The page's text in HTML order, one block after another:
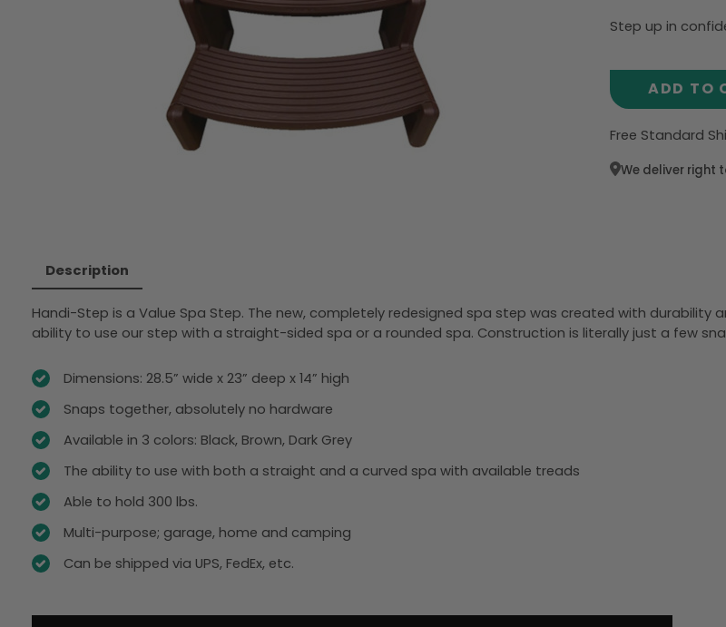
Step up in
ADD TO
Free Standard
We deliver right
Description
Handi-Step is a Value Spa Step. The new, completely redesigned spa step was created with durability
ability to use our step with a straight-sided spa or a rounded spa. Construction is literally just a few
Dimensions: 28.5” wide x 23” deep x 14” high
Snaps together, absolutely no hardware
Available in 3 colors: Black, Brown, Dark Grey
The ability to use with both a straight and a curved spa with available treads
Able to hold 300 lbs.
Multi-purpose; garage, home and camping
Can be shipped via UPS, FedEx, etc.